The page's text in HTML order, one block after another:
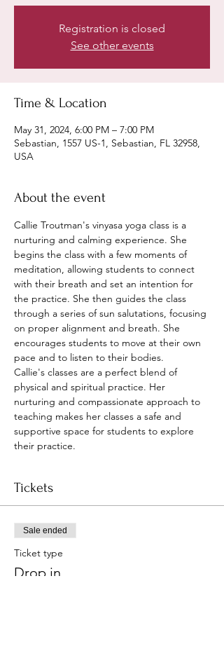
Registration is closed
See other events
Time & Location
May 31, 2024, 6:00 PM – 7:00 PM
Sebastian, 1557 US-1, Sebastian, FL 32958,
USA
About the event
Callie Troutman's vinyasa yoga class is a
nurturing and calming experience. She
begins the class with a few moments of
meditation, allowing students to connect
with their breath and set an intention for
the practice. She then guides the class
through a series of sun salutations, focusing
on proper alignment and breath. She
encourages students to move at their own
pace and to listen to their bodies.
Callie's classes are a perfect blend of
physical and spiritual practice. Her
nurturing and compassionate approach to
teaching makes her classes a safe and
supportive space for students to explore
their practice.
Tickets
Sale ended
Ticket type
Drop in